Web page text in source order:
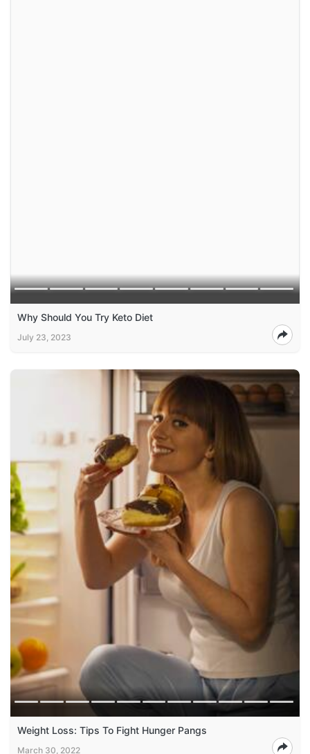
Why Should You Try Keto Diet
July 23, 2023
Weight Loss: Tips To Fight Hunger Pangs
March 30, 2022